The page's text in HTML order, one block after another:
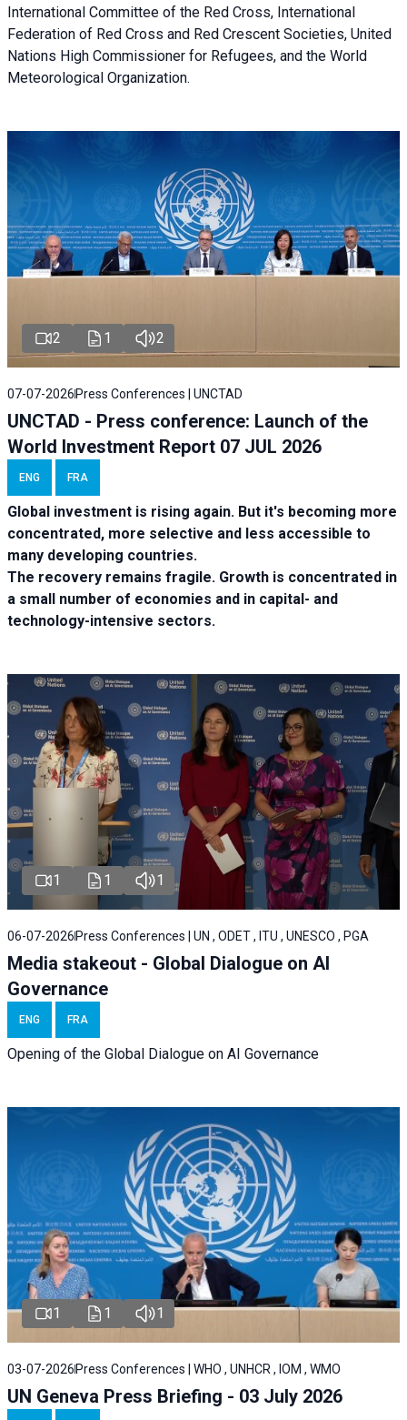
International Committee of the Red Cross, International
Federation of Red Cross and Red Crescent Societies, United
Nations High Commissioner for Refugees, and the World
Meteorological Organization.
2 1 2
07-07-2026 Press Conferences | UNCTAD
UNCTAD - Press conference: Launch of the
World Investment Report 07 JUL 2026
ENG FRA
Global investment is rising again. But it's becoming more
concentrated, more selective and less accessible to
many developing countries.
The recovery remains fragile. Growth is concentrated in
a small number of economies and in capital- and
technology-intensive sectors.
1 1 1
06-07-2026 Press Conferences | UN , ODET , ITU , UNESCO , PGA
Media stakeout - Global Dialogue on AI
Governance
ENG FRA
Opening of the Global Dialogue on AI Governance
1 1 1
03-07-2026 Press Conferences | WHO , UNHCR , IOM , WMO
UN Geneva Press Briefing - 03 July 2026